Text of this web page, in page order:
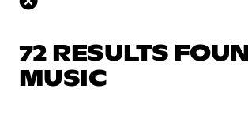
72 RESULTS
MUSIC